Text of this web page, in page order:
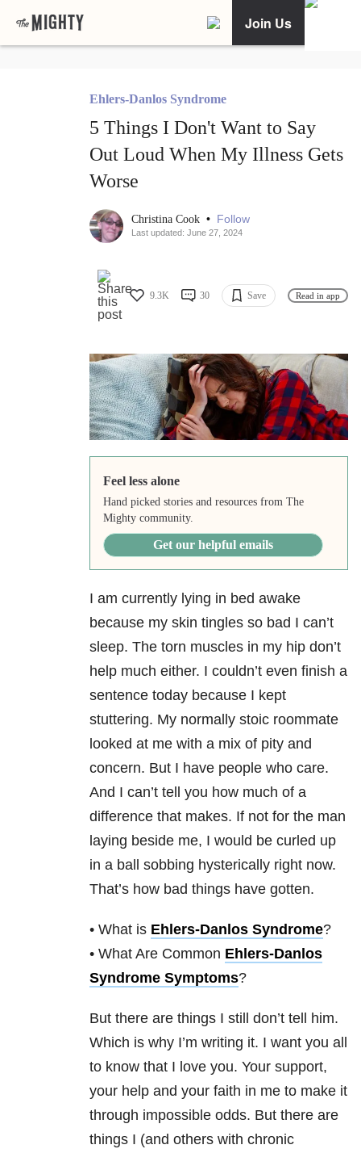
Join Us
Ehlers-Danlos Syndrome
5 Things I Don't Want to Say
Out Loud When My Illness Gets
Worse
Christina Cook • Follow
Last updated: June 27, 2024
9.3K 30 Save Read in app
Feel less alone
Hand picked stories and resources from The
Mighty community.
Get our helpful emails
I am currently lying in bed awake
because my skin tingles so bad I can’t
sleep. The torn muscles in my hip don’t
help much either. I couldn’t even finish a
sentence today because I kept
stuttering. My normally stoic roommate
looked at me with a mix of pity and
concern. But I have people who care.
And I can’t tell you how much of a
difference that makes. If not for the man
laying beside me, I would be curled up
in a ball sobbing hysterically right now.
That’s how bad things have gotten.
• What is Ehlers-Danlos Syndrome?
• What Are Common Ehlers-Danlos
Syndrome Symptoms?
But there are things I still don’t tell him.
Which is why I’m writing it. I want you all
to know that I love you. Your support,
your help and your faith in me to make it
through impossible odds. But there are
things I (and others with chronic